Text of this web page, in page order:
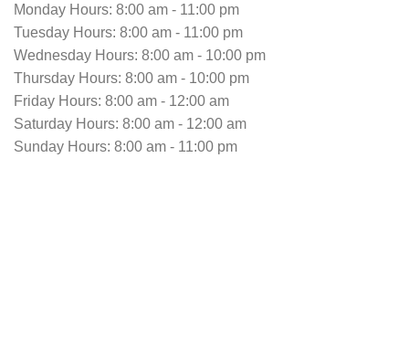
Monday Hours: 8:00 am - 11:00 pm
Tuesday Hours: 8:00 am - 11:00 pm
Wednesday Hours: 8:00 am - 10:00 pm
Thursday Hours: 8:00 am - 10:00 pm
Friday Hours: 8:00 am - 12:00 am
Saturday Hours: 8:00 am - 12:00 am
Sunday Hours: 8:00 am - 11:00 pm